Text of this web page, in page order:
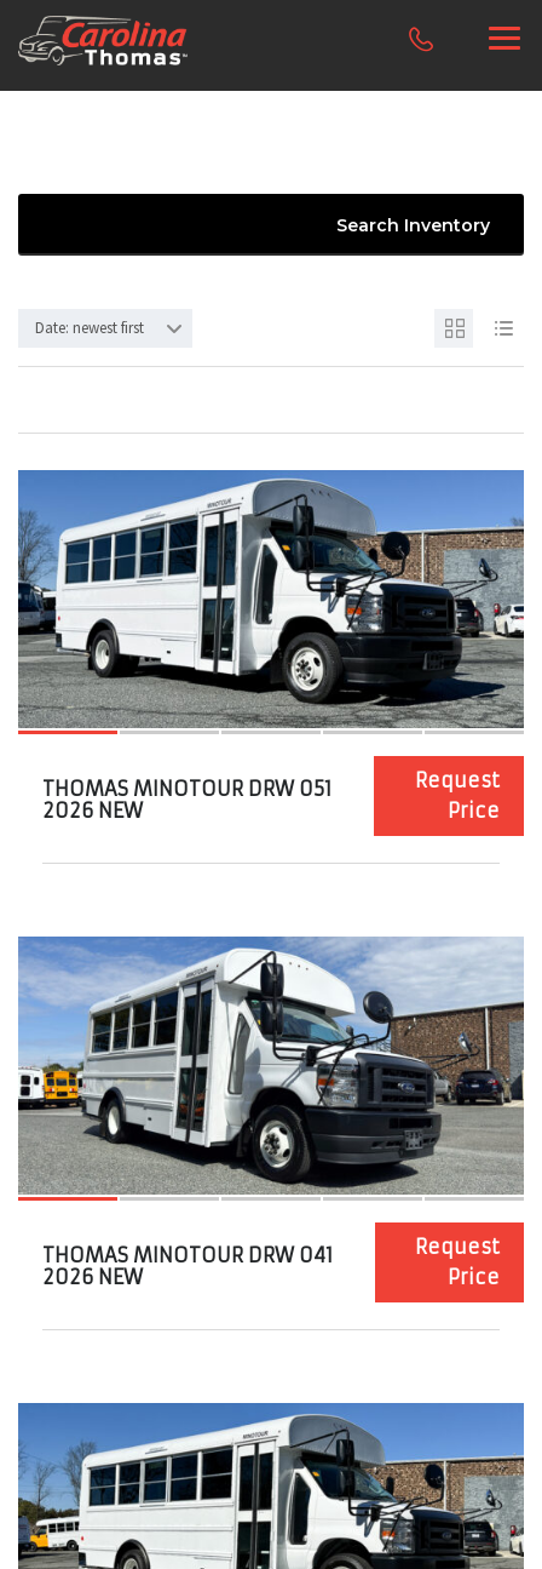
Search Inventory
Date: newest first
Request
Price
THOMAS MINOTOUR DRW 051
2026 NEW
10
Request
Price
THOMAS MINOTOUR DRW 041
2026 NEW